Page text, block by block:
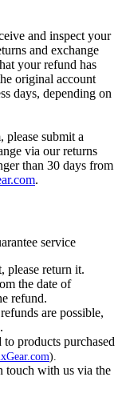
and inspect your
and exchange
your refund has
original account
days, depending on
submit a
via our returns
than 30 days from
.
service
please return it.
the date of
refund.
are possible,
products purchased
).
touch with us via the